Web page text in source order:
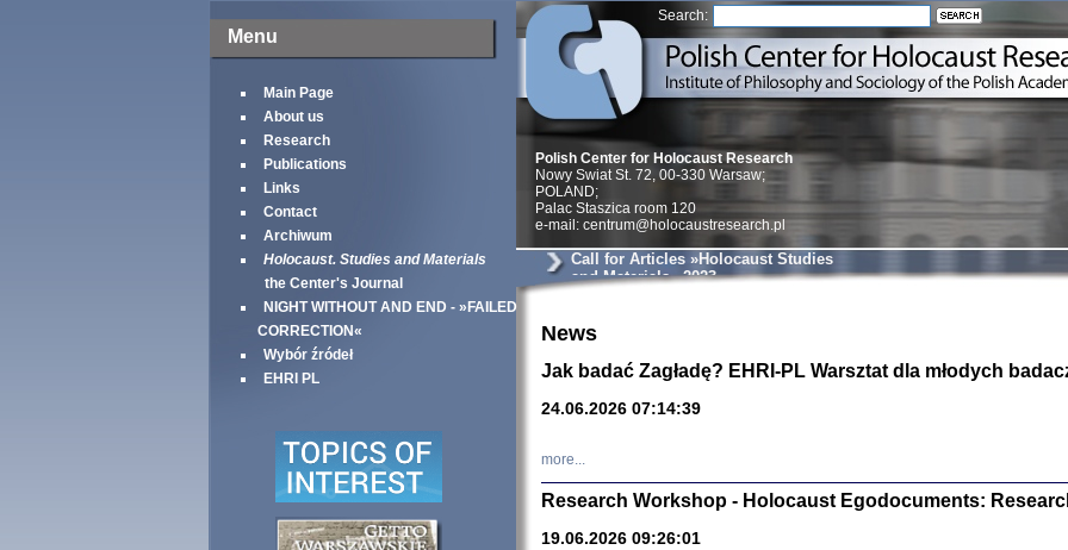
Menu
Main Page
About us
Research
Publications
Links
Contact
Archiwum
Holocaust. Studies and Materials
the Center's Journal
NIGHT WITHOUT AND END - »FAILED
CORRECTION«
Wybór źródeł
EHRI PL
Search:
Znowu
Dzienniki i
Binder Elza
Wagner Rózia
oprac.
Polish Center for Holocaust Research
Nowy Swiat St. 72, 00-330 Warsaw;
POLAND;
Palac Staszica room 120
e-mail: centrum@holocaustresearch.pl
Call for Articles »Holocaust Studies
and Materials« 2023
News
Jak badać Zagładę? EHRI-PL Warsztat dla młodych
24.06.2026 07:14:39
more...
Research Workshop - Holocaust Egodocuments:
19.06.2026 09:26:01